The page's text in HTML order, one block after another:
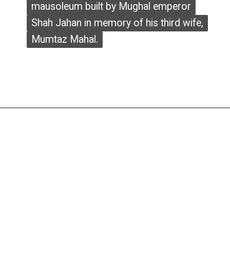
mausoleum built by Mughal emperor
Shah Jahan in memory of his third wife,
Mumtaz Mahal.
mausoleum built by Mughal emperor
Shah Jahan in memory of his third wife,
Mumtaz Mahal.